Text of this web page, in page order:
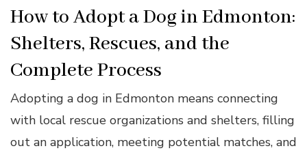
How to Adopt a Dog in Edmonton:
Shelters, Rescues, and the
Complete Process
Adopting a dog in Edmonton means connecting
with local rescue organizations and shelters, filling
out an application, meeting potential matches, and